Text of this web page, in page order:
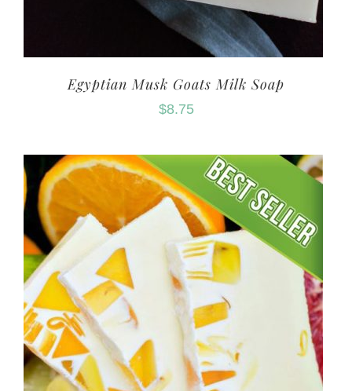
Egyptian Musk Goats Milk Soap
$8.75